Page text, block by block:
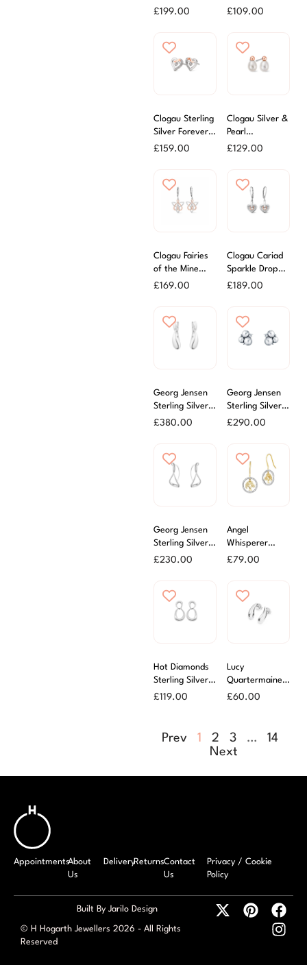
Yours Heart
£199.00
Present and
£109.00
Clogau Sterling
Silver Forever
Yours Heart
£159.00
Clogau Silver &
Pearl
Beachcomber
£129.00
Clogau Fairies
of the Mine
Drop Earrings
£169.00
Clogau Cariad
Sparkle Drop
Earrings
£189.00
Georg Jensen
Sterling Silver
Reflect Drop
£380.00
Georg Jensen
Sterling Silver
Moonlight
£290.00
Georg Jensen
Sterling Silver
Mercy Large
£230.00
Angel
Whisperer
Silver Gold
£79.00
Hot Diamonds
Sterling Silver
Sleek Earrings
£119.00
Lucy
Quartermaine
Droplet Studs
£60.00
Prev 1 2 3 …
14
Next
AppointmentsAbout
Us
DeliveryReturnsContact
Us
Privacy / Cookie
Policy
Built By Jarilo Design
© H Hogarth Jewellers 2026 - All Rights
Reserved